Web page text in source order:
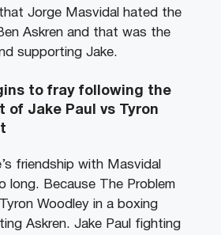
Jorge Masvidal hated the
Askren and that was the
supporting Jake.
to fray following the
of Jake Paul vs Tyron
friendship with Masvidal
long. Because The Problem
Woodley in a boxing
Askren. Jake Paul fighting